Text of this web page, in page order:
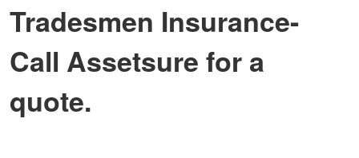
Tradesmen Insurance-
Call Assetsure for a
quote.